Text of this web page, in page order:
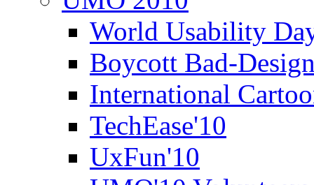
World Usability
Boycott Bad-
International
TechEase'10
UxFun'10